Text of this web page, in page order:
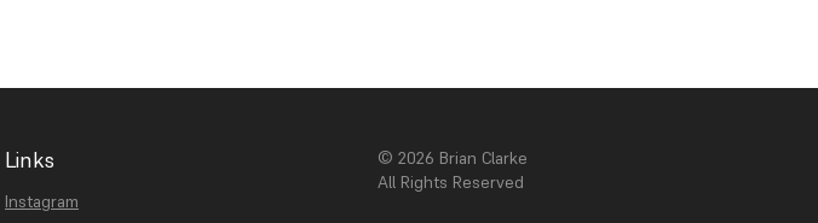
Links
Instagram
© 2026 Brian Clarke
All Rights Reserved